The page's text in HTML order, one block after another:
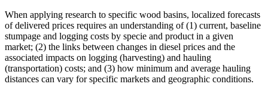
When applying research to specific wood basins, localized forecasts
of delivered prices requires an understanding of (1) current, baseline
stumpage and logging costs by specie and product in a given
market; (2) the links between changes in diesel prices and the
associated impacts on logging (harvesting) and hauling
(transportation) costs; and (3) how minimum and average hauling
distances can vary for specific markets and geographic conditions.